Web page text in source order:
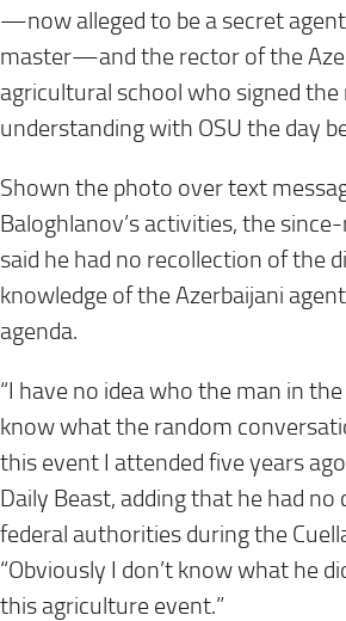
—now alleged to be a secret
master—and the rector of the
agricultural school who signed
understanding with OSU the day
Shown the photo over text
Baloghlanov’s activities, the
said he had no recollection of the
knowledge of the Azerbaijani
agenda.
“I have no idea who the man in
know what the random
this event I attended five years
Daily Beast, adding that he had
federal authorities during the
“Obviously I don’t know what he
this agriculture event.”